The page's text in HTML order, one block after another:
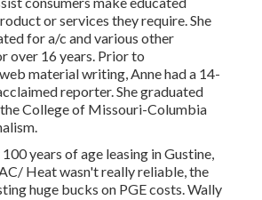
or services they require. She
for a/c and various other
over 16 years. Prior to
material writing, Anne had a 14-
reporter. She graduated
College of Missouri-Columbia
years of age leasing in Gustine,
Heat wasn't really reliable, the
huge bucks on PGE costs. Wally